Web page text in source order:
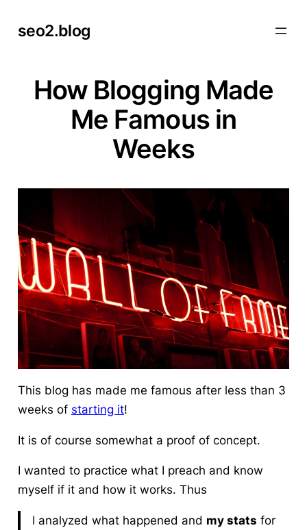
seo2.blog
How Blogging Made
Me Famous in
Weeks
This blog has made me famous after less than 3
weeks of starting it!
It is of course somewhat a proof of concept.
I wanted to practice what I preach and know
myself if it and how it works. Thus
I analyzed what happened and my stats for